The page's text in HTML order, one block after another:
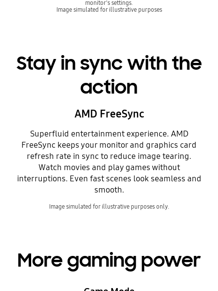
monitor's settings.
Image simulated for illustrative purposes
Stay in sync with the
action
AMD FreeSync
Superfluid entertainment experience. AMD
FreeSync keeps your monitor and graphics card
refresh rate in sync to reduce image tearing.
Watch movies and play games without
interruptions. Even fast scenes look seamless and
smooth.
Image simulated for illustrative purposes only.
More gaming power